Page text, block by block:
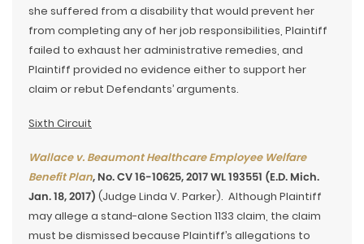
she suffered from a disability that would prevent her
from completing any of her job responsibilities, Plaintiff
failed to exhaust her administrative remedies, and
Plaintiff provided no evidence either to support her
claim or rebut Defendants’ arguments.
Sixth Circuit
Wallace v. Beaumont Healthcare Employee Welfare
Benefit Plan, No. CV 16-10625, 2017 WL 193551 (E.D. Mich.
Jan. 18, 2017) (Judge Linda V. Parker). Although Plaintiff
may allege a stand-alone Section 1133 claim, the claim
must be dismissed because Plaintiff’s allegations to